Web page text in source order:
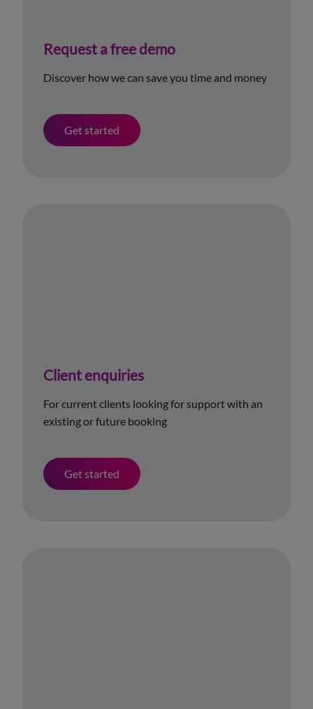
Request a free demo
Discover how we can save you time and money
Get started
Client enquiries
For current clients looking for support with an
existing or future booking
Get started